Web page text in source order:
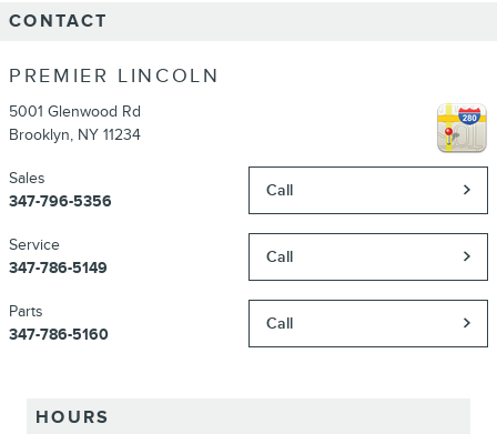
CONTACT
PREMIER LINCOLN
5001 Glenwood Rd
Brooklyn, NY 11234
Call
Sales
347-796-5356
Call
Service
347-786-5149
Call
Parts
347-786-5160
HOURS